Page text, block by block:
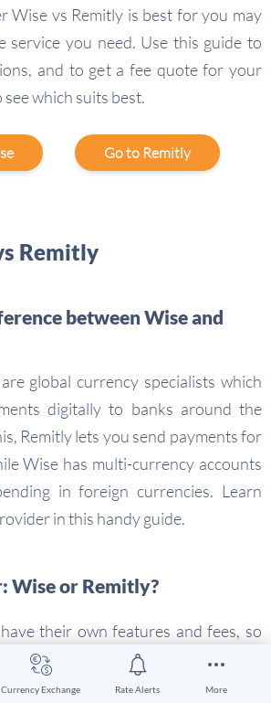
Currency Exchange Rate Alerts More
Wise vs Remitly is best for you may
service you need. Use this guide to
and to get a fee quote for your
which suits best.
Go to Remitly
Remitly
between Wise and
global currency specialists which
digitally to banks around the
Remitly lets you send payments for
Wise has multi-currency accounts
in foreign currencies. Learn
in this handy guide.
Wise or Remitly?
their own features and fees, so
both using this guide to see which
sending a digital payment to a